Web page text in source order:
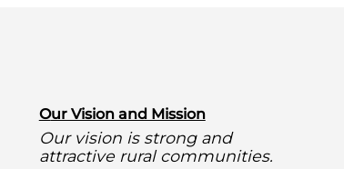
Our Vision and Mission
Our vision is strong and
attractive rural communities.